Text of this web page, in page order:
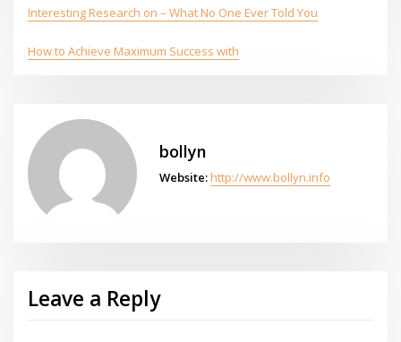
Interesting Research on – What No One Ever Told You
How to Achieve Maximum Success with
bollyn
Website: http://www.bollyn.info
Leave a Reply